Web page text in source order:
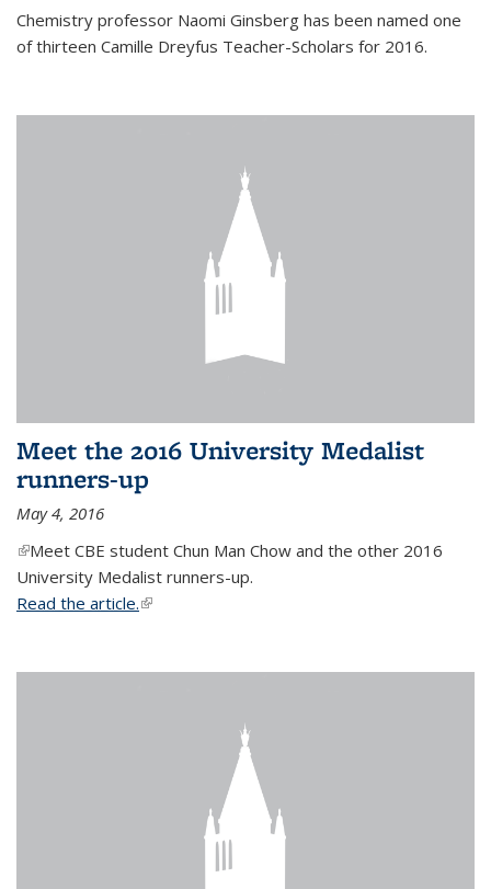
Chemistry professor Naomi Ginsberg has been named one
of thirteen Camille Dreyfus Teacher-Scholars for 2016.
Meet the 2016 University Medalist
runners-up
May 4, 2016
(link is external)
Meet CBE student Chun Man Chow and the other 2016
University Medalist runners-up.
Read the article.(link is external)